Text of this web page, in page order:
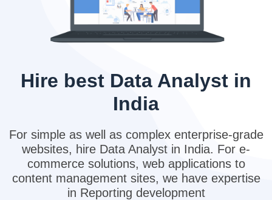
Hire best Data Analyst in
India
For simple as well as complex enterprise-grade
websites, hire Data Analyst in India. For e-
commerce solutions, web applications to
content management sites, we have expertise
in Reporting development